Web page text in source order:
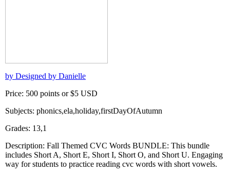
by Designed by Danielle
Price: 500 points or $5 USD
Subjects: phonics,ela,holiday,firstDayOfAutumn
Grades: 13,1
Description: Fall Themed CVC Words BUNDLE: This bundle
includes Short A, Short E, Short I, Short O, and Short U. Engaging
way for students to practice reading cvc words with short vowels.